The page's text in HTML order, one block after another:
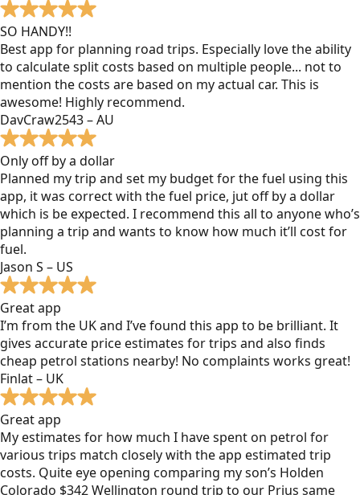
SO HANDY!!
Best app for planning road trips. Especially love the ability
to calculate split costs based on multiple people... not to
mention the costs are based on my actual car. This is
awesome! Highly recommend.
DavCraw2543 – AU
Only off by a dollar
Planned my trip and set my budget for the fuel using this
app, it was correct with the fuel price, jut off by a dollar
which is be expected. I recommend this all to anyone who’s
planning a trip and wants to know how much it’ll cost for
fuel.
Jason S – US
Great app
I’m from the UK and I’ve found this app to be brilliant. It
gives accurate price estimates for trips and also finds
cheap petrol stations nearby! No complaints works great!
Finlat – UK
Great app
My estimates for how much I have spent on petrol for
various trips match closely with the app estimated trip
costs. Quite eye opening comparing my son’s Holden
Colorado $342 Wellington round trip to our Prius same